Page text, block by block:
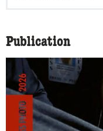
Publication